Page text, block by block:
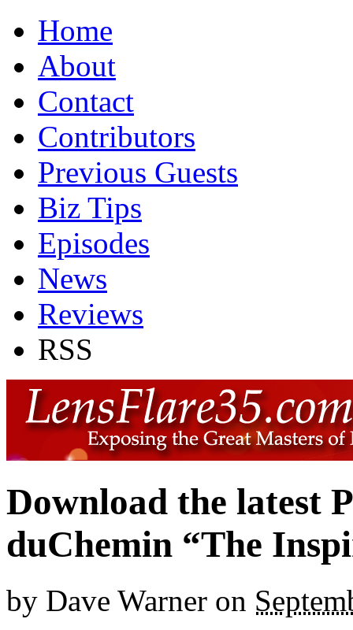
Home
About
Contact
Contributors
Previous Guests
Biz Tips
Episodes
News
Reviews
RSS
Download the latest
duChemin “The
by Dave Warner on